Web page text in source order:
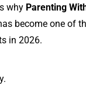
why Parenting
become one of
in 2026.